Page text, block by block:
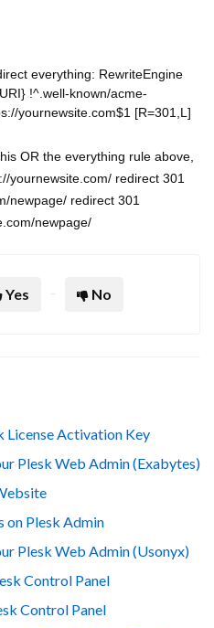
everything: RewriteEngine
!^.well-known/acme-
yournewsite.com$1 [R=301,L]
OR the everything rule above,
yournewsite.com/ redirect 301
newpage/ redirect 301
newpage/
Yes No
License Activation Key
Plesk Web Admin (Exabytes)
on Plesk Admin
Plesk Web Admin (Usonyx)
Control Panel
Control Panel